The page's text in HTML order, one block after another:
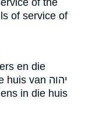
of the
of service of
en die
huis van יהוה
in die huis